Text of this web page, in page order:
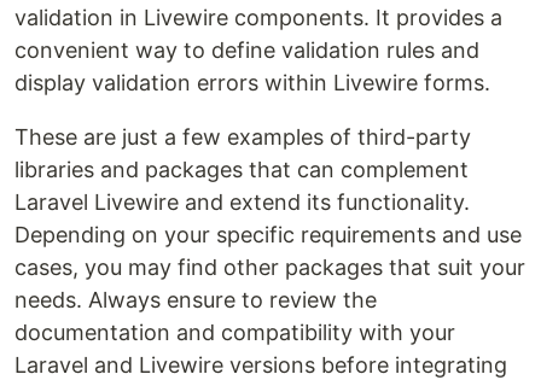
validation in Livewire components. It provides a
convenient way to define validation rules and
display validation errors within Livewire forms.
These are just a few examples of third-party
libraries and packages that can complement
Laravel Livewire and extend its functionality.
Depending on your specific requirements and use
cases, you may find other packages that suit your
needs. Always ensure to review the
documentation and compatibility with your
Laravel and Livewire versions before integrating